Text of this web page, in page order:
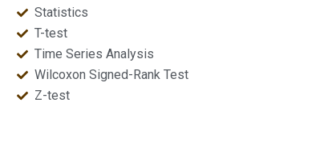
Statistics
T-test
Time Series Analysis
Wilcoxon Signed-Rank Test
Z-test